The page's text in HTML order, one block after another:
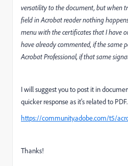
versatility to the document, but when
field in Acrobat reader nothing
menu with the certificates that I have
have already commented, if the same
Acrobat Professional, if that same
I will suggest you to post it in
quicker response as it's related to PDF.
https://community.adobe.com/t5/
Thanks!